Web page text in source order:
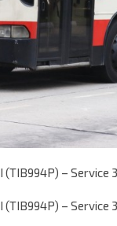
– Service
– Service